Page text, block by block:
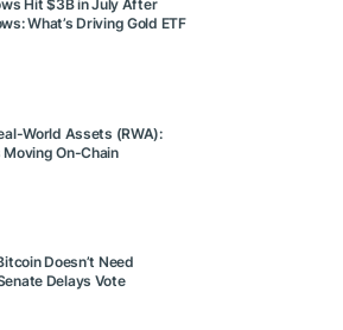
Hit $3B in July After
What’s Driving Gold ETF
World Assets (RWA):
Moving On-Chain
Doesn’t Need
Delays Vote